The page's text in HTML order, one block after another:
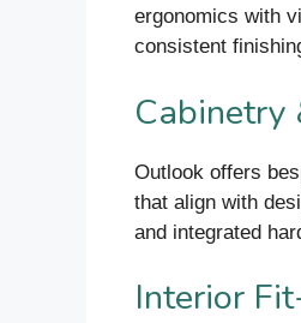
ergonomics with
consistent
Cabinetry
Outlook offers
that align with
and integrated
Interior